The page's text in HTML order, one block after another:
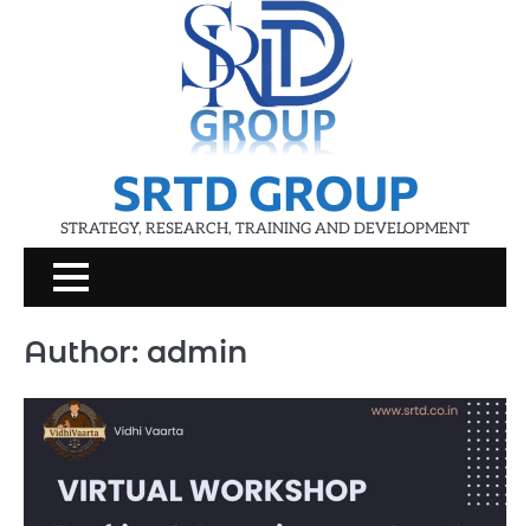
SRTD GROUP
STRATEGY, RESEARCH, TRAINING AND DEVELOPMENT
Author: admin